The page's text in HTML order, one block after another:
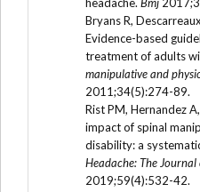
Bryans R,
Evidence-based
treatment of adults
manipulative and
2011;34(5):274-89.
Rist PM, Hernandez
impact of spinal
disability: a
Headache: The
2019;59(4):532-42.